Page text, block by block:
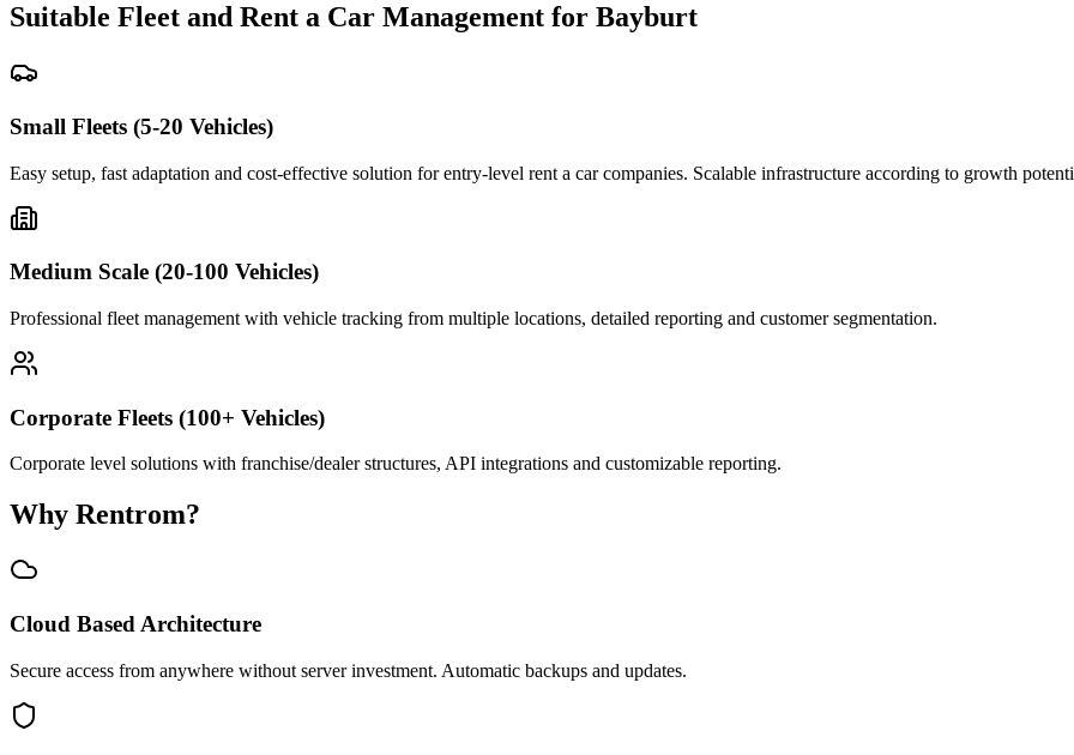
Suitable Fleet and Rent a Car Management for Bayburt
Small Fleets (5-20 Vehicles)
Easy setup, fast adaptation and cost-effective solution for entry-level rent a car companies. Scalable infrastructure according to growth
Medium Scale (20-100 Vehicles)
Professional fleet management with vehicle tracking from multiple locations, detailed reporting and customer segmentation.
Corporate Fleets (100+ Vehicles)
Corporate level solutions with franchise/dealer structures, API integrations and customizable reporting.
Why Rentrom?
Cloud Based Architecture
Secure access from anywhere without server investment. Automatic backups and updates.